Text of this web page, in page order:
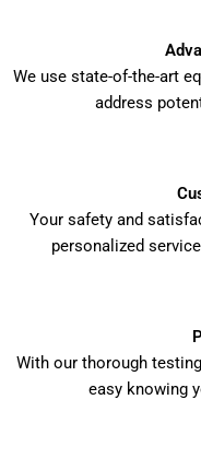
We use state-of-the-art
address
Your safety and
personalized
With our thorough
easy knowing